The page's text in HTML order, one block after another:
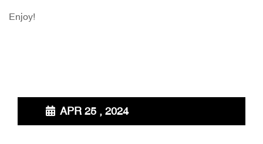
Enjoy!
APR 25 , 2024